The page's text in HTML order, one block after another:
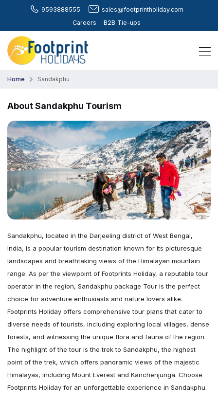
9593888555
sales@footprintholiday.com
Careers
B2B Tie-ups
Home Sandakphu
About Sandakphu Tourism
Sandakphu, located in the Darjeeling district of West Bengal,
India, is a popular tourism destination known for its picturesque
landscapes and breathtaking views of the Himalayan mountain
range. As per the viewpoint of Footprints Holiday, a reputable tour
operator in the region, Sandakphu package Tour is the perfect
choice for adventure enthusiasts and nature lovers alike.
Footprints Holiday offers comprehensive tour plans that cater to
diverse needs of tourists, including exploring local villages, dense
forests, and witnessing the unique flora and fauna of the region.
The highlight of the tour is the trek to Sandakphu, the highest
point of the trek, which offers panoramic views of the majestic
Himalayas, including Mount Everest and Kanchenjunga. Choose
Footprints Holiday for an unforgettable experience in Sandakphu.